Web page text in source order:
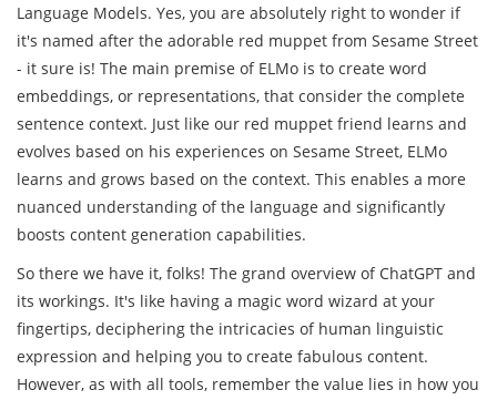
Language Models. Yes, you are absolutely right to wonder if
it's named after the adorable red muppet from Sesame Street
- it sure is! The main premise of ELMo is to create word
embeddings, or representations, that consider the complete
sentence context. Just like our red muppet friend learns and
evolves based on his experiences on Sesame Street, ELMo
learns and grows based on the context. This enables a more
nuanced understanding of the language and significantly
boosts content generation capabilities.
So there we have it, folks! The grand overview of ChatGPT and
its workings. It's like having a magic word wizard at your
fingertips, deciphering the intricacies of human linguistic
expression and helping you to create fabulous content.
However, as with all tools, remember the value lies in how you